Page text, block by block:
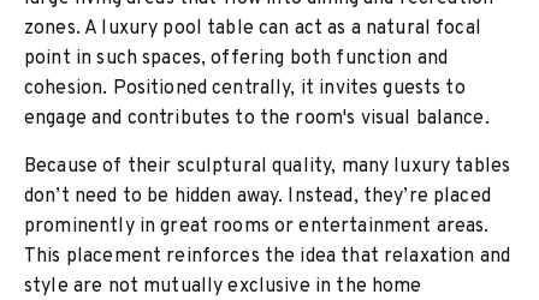
zones. A luxury pool table can act as a natural focal
point in such spaces, offering both function and
cohesion. Positioned centrally, it invites guests to
engage and contributes to the room's visual balance.
Because of their sculptural quality, many luxury tables
don’t need to be hidden away. Instead, they’re placed
prominently in great rooms or entertainment areas.
This placement reinforces the idea that relaxation and
style are not mutually exclusive in the home